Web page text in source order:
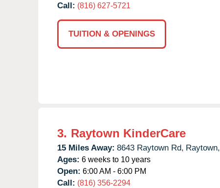
Call: (816) 627-5721
TUITION & OPENINGS
3. Raytown KinderCare
15 Miles Away: 8643 Raytown Rd, Raytown,
Ages: 6 weeks to 10 years
Open: 6:00 AM - 6:00 PM
Call: (816) 356-2294